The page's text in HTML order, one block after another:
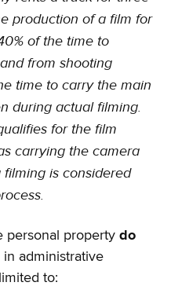
production of a film for
of the time to
from shooting
time to carry the main
during actual filming.
for the film
carrying the camera
is considered
personal property do
administrative
to: